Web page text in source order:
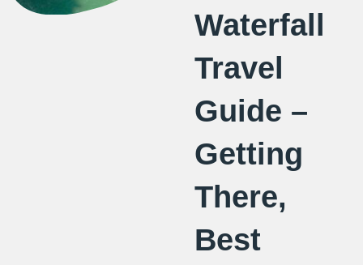
Waterfall
Travel
Guide –
Getting
There,
Best